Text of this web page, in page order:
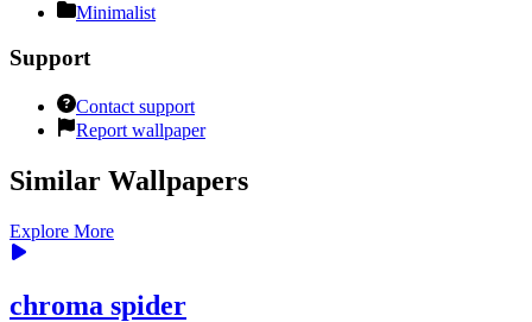
Minimalist
Support
Contact support
Report wallpaper
Similar Wallpapers
Explore More
chroma spider